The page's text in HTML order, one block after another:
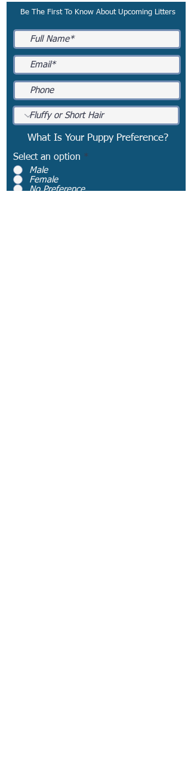
Be The First To Know About Upcoming Litters
What Is Your Puppy Preference?
Select an option *
Male
Female
No Preference